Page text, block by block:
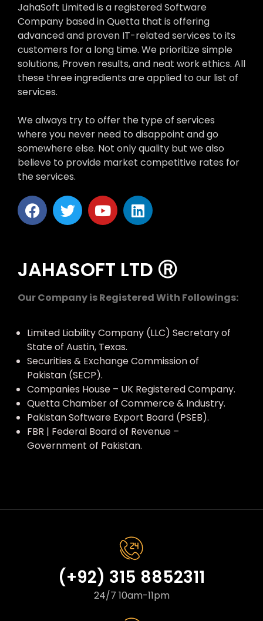
JahaSoft Limited is a registered Software
Company based in Quetta that is offering
advanced and proven IT-related services to its
customers for a long time. We prioritize simple
solutions, Proven results, and neat work ethics. All
these three ingredients are applied to our list of
services.
We always try to offer the type of services
where you never need to disappoint and go
somewhere else. Not only quality but we also
believe to provide market competitive rates for
the services.
JAHASOFT LTD Ⓡ
Our Company is Registered With Followings:
Limited Liability Company (LLC) Secretary of
State of Austin, Texas.
Securities & Exchange Commission of
Pakistan (SECP).
Companies House – UK Registered Company.
Quetta Chamber of Commerce & Industry.
Pakistan Software Export Board (PSEB).
FBR | Federal Board of Revenue –
Government of Pakistan.
(+92) 315 8852311
24/7 10am-11pm